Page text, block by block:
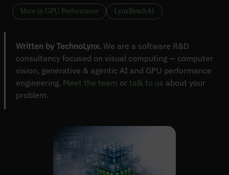
More in GPU Performance LynxBenchAI
Written by TechnoLynx. We are a software R&D
consultancy focused on visual computing — computer
vision, generative & agentic AI and GPU performance
engineering. Meet the team or talk to us about your
problem.